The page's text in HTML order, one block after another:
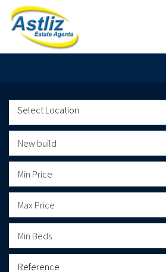
New build
Min Price
Max Price
Min Beds